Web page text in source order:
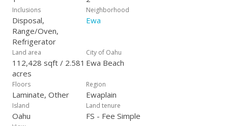
Inclusions
Disposal,
Range/Oven,
Refrigerator
Neighborhood
Ewa
Land area
112,428 sqft / 2.581
acres
City of Oahu
Ewa Beach
Floors
Laminate, Other
Region
Ewaplain
Island
Oahu
Land tenure
FS - Fee Simple